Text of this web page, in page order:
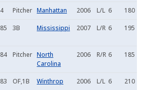
Pitcher Manhattan 2006 L/L 6 180
3B Mississippi 2007 L/R 6 195
Pitcher North
Carolina
2006 R/R 6 185
OF,1B Winthrop 2006 L/L 6 210